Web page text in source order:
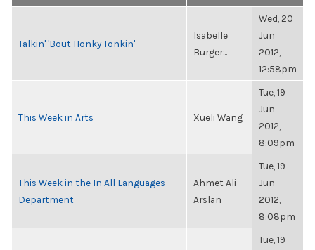
Talkin' 'Bout Honky Tonkin'
Isabelle
Burger...
Wed, 20
Jun
2012,
12:58pm
This Week in Arts Xueli Wang
Tue, 19
Jun
2012,
8:09pm
This Week in the In All Languages
Department
Ahmet Ali
Arslan
Tue, 19
Jun
2012,
8:08pm
Tue, 19